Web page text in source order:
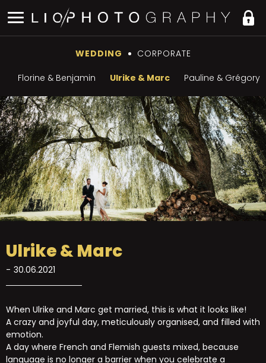
WEDDING CORPORATE
Florine & Benjamin Ulrike & Marc Pauline & Grégory
Ulrike & Marc
30.06.2021
When Ulrike and Marc get married, this is what it looks like!
A crazy and joyful day, meticulously organised, and filled with
emotion.
A day where French and Flemish guests mixed, because
language is no longer a barrier when you celebrate a